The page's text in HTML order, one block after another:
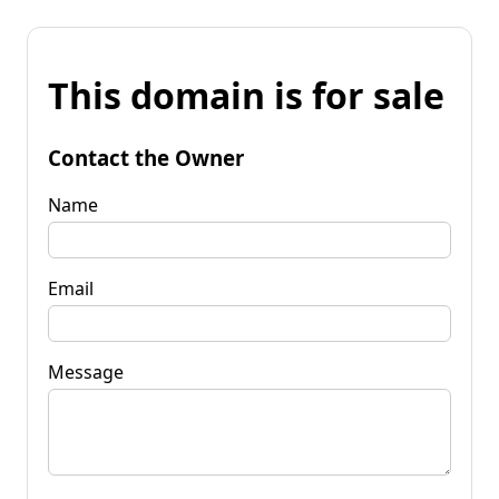
This domain is for sale
Contact the Owner
Name
Email
Message